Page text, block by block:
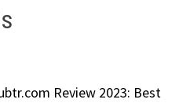
Review 2023: Best